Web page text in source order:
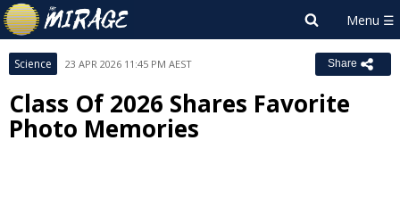
Science 23 APR 2026 11:45 PM AEST Share
Class Of 2026 Shares Favorite
Photo Memories